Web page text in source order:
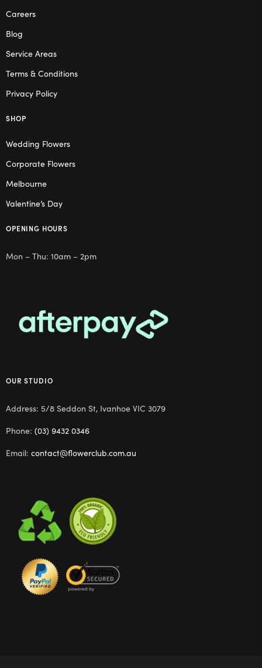
Careers
Blog
Service Areas
Terms & Conditions
Privacy Policy
SHOP
Wedding Flowers
Corporate Flowers
Melbourne
Valentine’s Day
OPENING HOURS
Mon – Thu: 10am – 2pm
OUR STUDIO
Address: 5/8 Seddon St, Ivanhoe VIC 3079
Phone: (03) 9432 0346
Email: contact@flowerclub.com.au